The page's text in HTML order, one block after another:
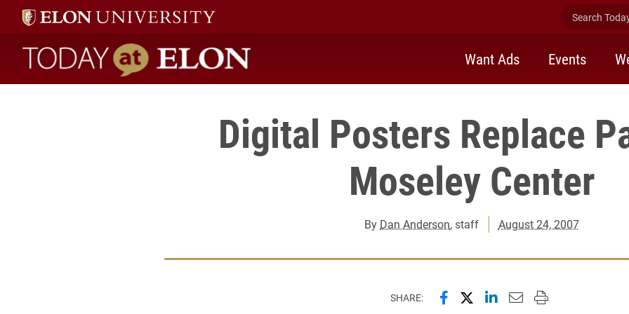
Search
Today at Elon home
Want Ads Events
Digital Posters Replace
Moseley Center
By Dan Anderson, staff August 24, 2007
SHARE: Share this page on Facebook
Share this page on X
Share this page on
Email this page to
Print this page